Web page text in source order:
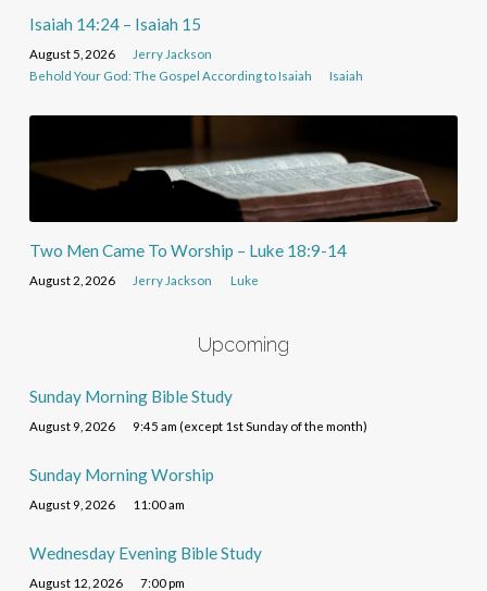
Isaiah 14:24 – Isaiah 15
August 5, 2026
Jerry Jackson
Behold Your God: The Gospel According to Isaiah
Isaiah
Two Men Came To Worship – Luke 18:9-14
August 2, 2026 Jerry Jackson Luke
Upcoming
Sunday Morning Bible Study
August 9, 2026 9:45 am (except 1st Sunday of the month)
Sunday Morning Worship
August 9, 2026 11:00 am
Wednesday Evening Bible Study
August 12, 2026 7:00 pm